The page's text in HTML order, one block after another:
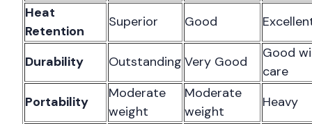
Heat
Retention
Superior Good
Durability Outstanding Very Good
Good
care
Portability
Moderate
weight
Moderate
weight
Heavy